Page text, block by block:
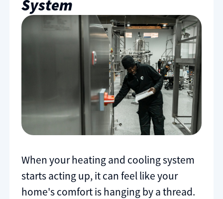
System
When your heating and cooling system
starts acting up, it can feel like your
home's comfort is hanging by a thread.